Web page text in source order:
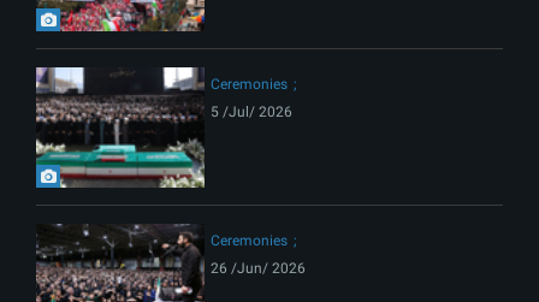
Ceremonies
5 /Jul/ 2026
Ceremonies
26 /Jun/ 2026